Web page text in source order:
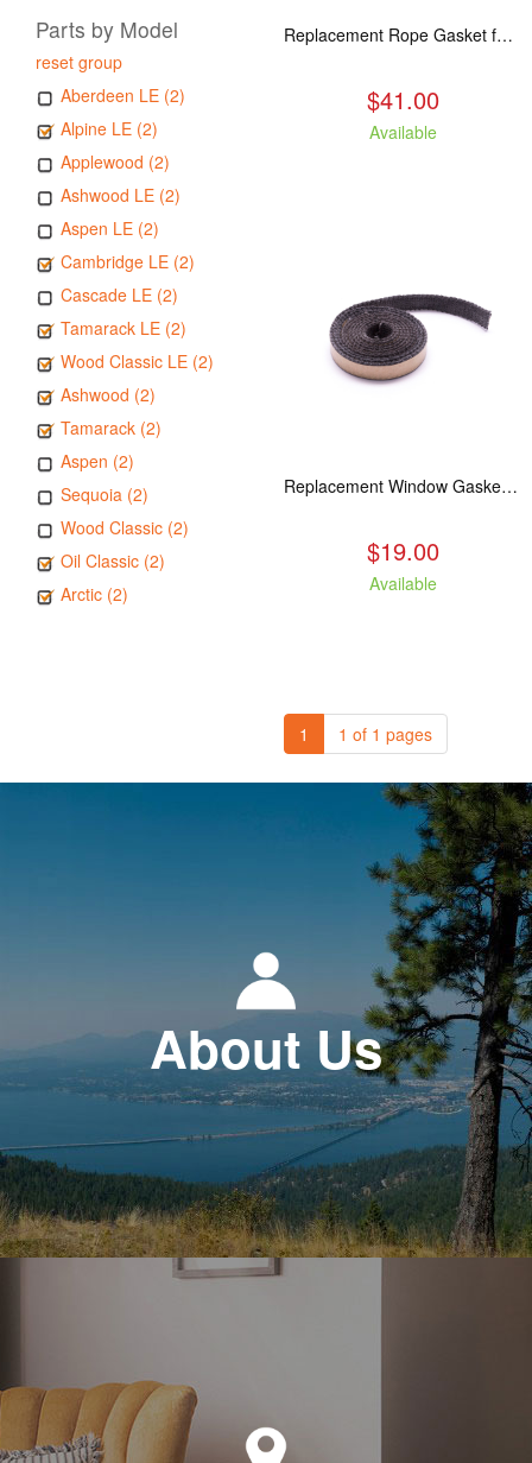
Parts by Model
reset group
Aberdeen LE (2)
Alpine LE (2)
Applewood (2)
Ashwood LE (2)
Aspen LE (2)
Cambridge LE (2)
Cascade LE (2)
Tamarack LE (2)
Wood Classic LE (2)
Ashwood (2)
Tamarack (2)
Aspen (2)
Sequoia (2)
Wood Classic (2)
Oil Classic (2)
Arctic (2)
Replacement Rope Gasket for all Kuma Stoves, 8 feet
$41.00
Available
Replacement Window Gasket for all Kuma Stoves, 5 feet
$19.00
Available
1 1 of 1 pages
About Us